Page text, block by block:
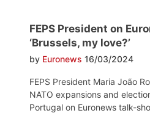
FEPS President on
‘Brussels, my love?’
by Euronews 16/03/2024
FEPS President Maria João
NATO expansions and
Portugal on Euronews talk-